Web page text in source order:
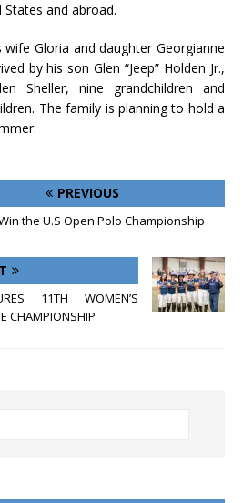
and abroad.
wife Gloria and daughter Georgianne
by his son Glen “Jeep” Holden Jr.,
Sheller, nine grandchildren and
The family is planning to hold a
PREVIOUS
the U.S Open Polo Championship
11TH WOMEN’S
CHAMPIONSHIP